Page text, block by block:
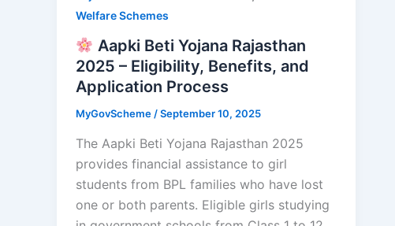
Welfare Schemes
Aapki Beti Yojana Rajasthan
2025 – Eligibility, Benefits, and
Application Process
MyGovScheme /September 10, 2025
The Aapki Beti Yojana Rajasthan 2025
provides financial assistance to girl
students from BPL families who have lost
one or both parents. Eligible girls studying